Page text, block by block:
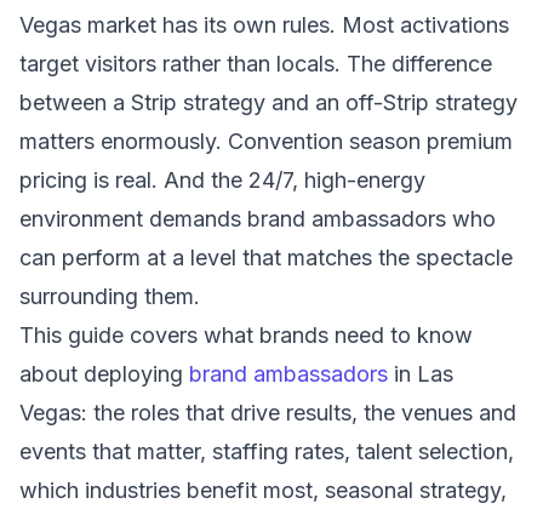
Vegas market has its own rules. Most activations
target visitors rather than locals. The difference
between a Strip strategy and an off-Strip strategy
matters enormously. Convention season premium
pricing is real. And the 24/7, high-energy
environment demands brand ambassadors who
can perform at a level that matches the spectacle
surrounding them.
This guide covers what brands need to know
about deploying brand ambassadors in Las
Vegas: the roles that drive results, the venues and
events that matter, staffing rates, talent selection,
which industries benefit most, seasonal strategy,